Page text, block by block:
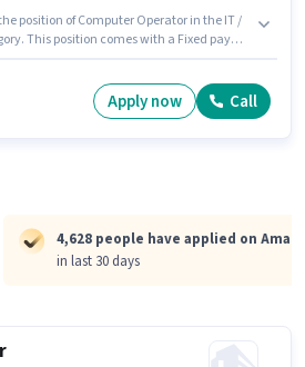
position of Computer Operator in the IT /
This position comes with a Fixed pay
candidates who have a 10th Pass
Apply now Call
4,628 people have applied on
in last 30 days